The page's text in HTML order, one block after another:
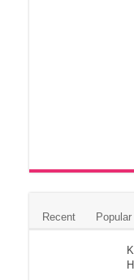
Recent Popular